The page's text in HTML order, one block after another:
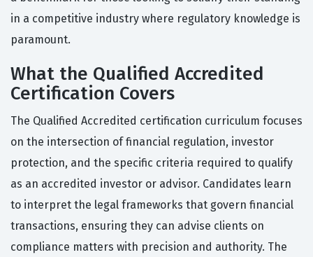
in a competitive industry where regulatory knowledge is
paramount.
What the Qualified Accredited
Certification Covers
The Qualified Accredited certification curriculum focuses
on the intersection of financial regulation, investor
protection, and the specific criteria required to qualify
as an accredited investor or advisor. Candidates learn
to interpret the legal frameworks that govern financial
transactions, ensuring they can advise clients on
compliance matters with precision and authority. The